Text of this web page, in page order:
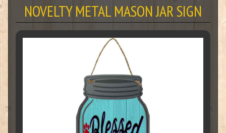
NOVELTY METAL MASON JAR SIGN